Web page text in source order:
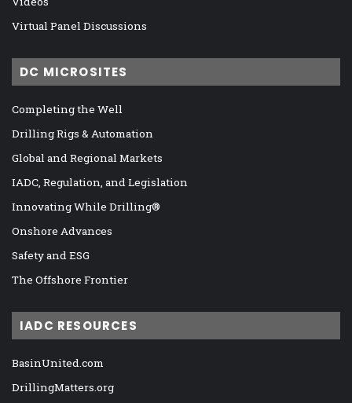
Virtual Panel Discussions
DC MICROSITES
Completing the Well
Drilling Rigs & Automation
Global and Regional Markets
IADC, Regulation, and Legislation
Innovating While Drilling®
Onshore Advances
Safety and ESG
The Offshore Frontier
IADC RESOURCES
BasinUnited.com
DrillingMatters.org